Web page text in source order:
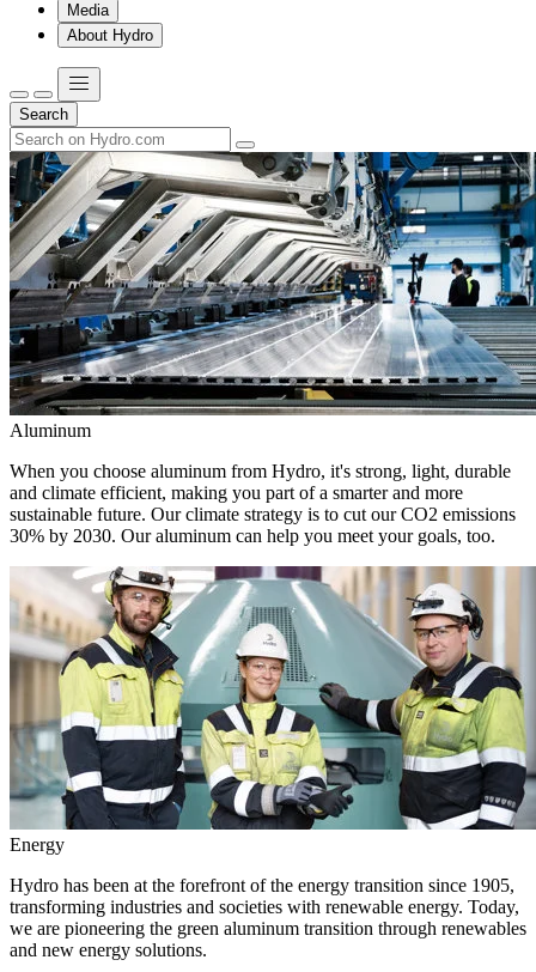
Media
About Hydro
Search
Aluminum
When you choose aluminum from Hydro, it's strong, light, durable
and climate efficient, making you part of a smarter and more
sustainable future. Our climate strategy is to cut our CO2 emissions
30% by 2030. Our aluminum can help you meet your goals, too.
Energy
Hydro has been at the forefront of the energy transition since 1905,
transforming industries and societies with renewable energy. Today,
we are pioneering the green aluminum transition through renewables
and new energy solutions.